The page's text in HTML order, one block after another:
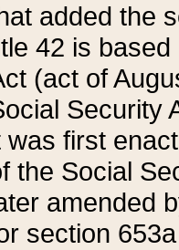
added the
42 is
(act of
Security
was first
the Social
amended
section